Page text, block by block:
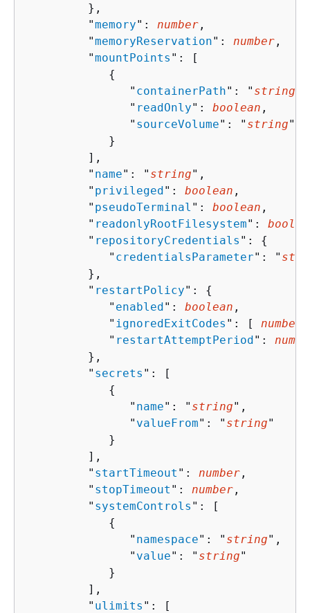
         },
         "
memory": number ,
         "
memoryReservation": number ,
         "
mountPoints ": [
{
               "
containerPath": " string
               "
readOnly": boolean ,
               "
sourceVolume": " string"
            }
         ],
         "
name": " string",
         "
privileged": boolean ,
         "
pseudoTerminal ": boolean ,
         "
readonlyRootFilesystem":
         "
repositoryCredentials ": {
            "
credentialsParameter": "
         },
         "
restartPolicy": {
            "
enabled": boolean ,
            "
ignoredExitCodes ": [ number
            "
restartAttemptPeriod":
         },
         "
secrets ": [
{
               "
name": " string",
               "
valueFrom": " string"
            }
         ],
         "
startTimeout ": number ,
         "
stopTimeout ": number ,
         "
systemControls ": [
{
               "
namespace": " string",
               "
value": " string"
            }
         ],
         "
ulimits ": [